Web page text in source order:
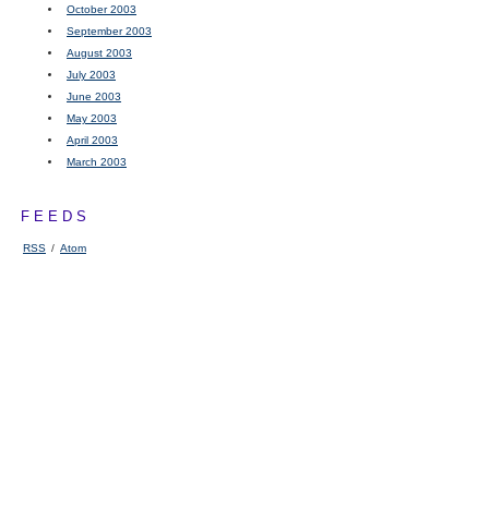
October 2003
September 2003
August 2003
July 2003
June 2003
May 2003
April 2003
March 2003
FEEDS
RSS / Atom